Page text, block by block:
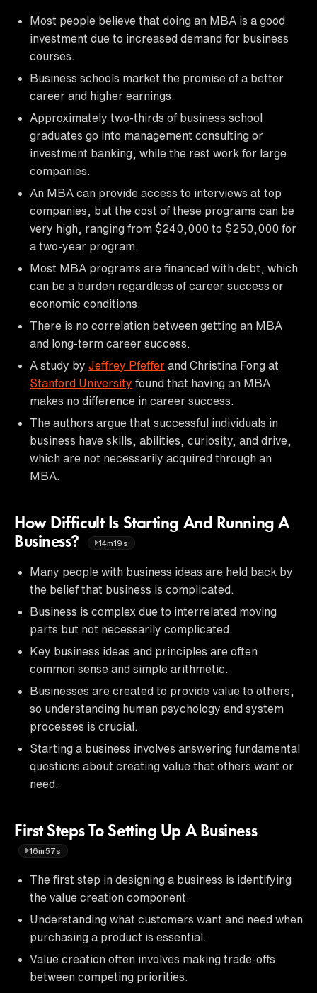
Most people believe that doing an MBA is a good
investment due to increased demand for business
courses.
Business schools market the promise of a better
career and higher earnings.
Approximately two-thirds of business school
graduates go into management consulting or
investment banking, while the rest work for large
companies.
An MBA can provide access to interviews at top
companies, but the cost of these programs can be
very high, ranging from $240,000 to $250,000 for
a two-year program.
Most MBA programs are financed with debt, which
can be a burden regardless of career success or
economic conditions.
There is no correlation between getting an MBA
and long-term career success.
A study by Jeffrey Pfeffer and Christina Fong at
Stanford University found that having an MBA
makes no difference in career success.
The authors argue that successful individuals in
business have skills, abilities, curiosity, and drive,
which are not necessarily acquired through an
MBA.
How Difficult Is Starting And Running A
Business?
14m19s
Many people with business ideas are held back by
the belief that business is complicated.
Business is complex due to interrelated moving
parts but not necessarily complicated.
Key business ideas and principles are often
common sense and simple arithmetic.
Businesses are created to provide value to others,
so understanding human psychology and system
processes is crucial.
Starting a business involves answering fundamental
questions about creating value that others want or
need.
First Steps To Setting Up A Business
16m57s
The first step in designing a business is identifying
the value creation component.
Understanding what customers want and need when
purchasing a product is essential.
Value creation often involves making trade-offs
between competing priorities.